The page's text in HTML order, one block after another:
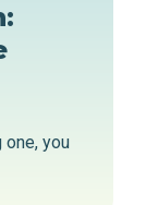
one, you